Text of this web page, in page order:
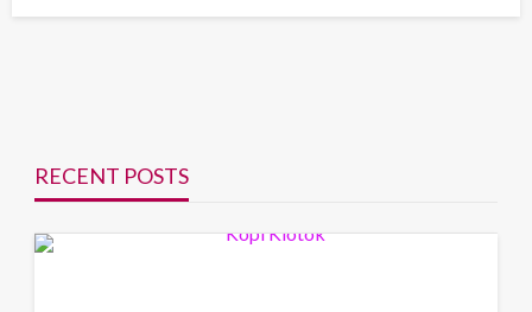
RECENT POSTS